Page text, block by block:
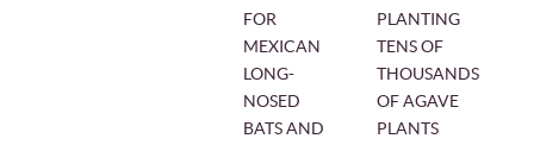
FOR
MEXICAN
LONG-
NOSED
BATS AND
PLANTING
TENS OF
THOUSANDS
OF AGAVE
PLANTS